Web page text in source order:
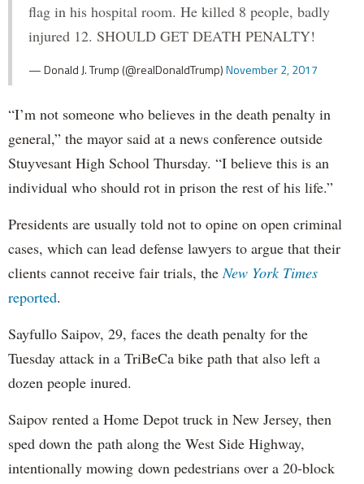
flag in his hospital room. He killed 8 people, badly
injured 12. SHOULD GET DEATH PENALTY!
— Donald J. Trump (@realDonaldTrump)November 2, 2017
“I’m not someone who believes in the death penalty in
general,” the mayor said at a news conference outside
Stuyvesant High School Thursday. “I believe this is an
individual who should rot in prison the rest of his life.”
Presidents are usually told not to opine on open criminal
cases, which can lead defense lawyers to argue that their
clients cannot receive fair trials, theNew York Times
reported.
Sayfullo Saipov, 29, faces the death penalty for the
Tuesday attack in a TriBeCa bike path that also left a
dozen people inured.
Saipov rented a Home Depot truck in New Jersey, then
sped down the path along the West Side Highway,
intentionally mowing down pedestrians over a 20-block